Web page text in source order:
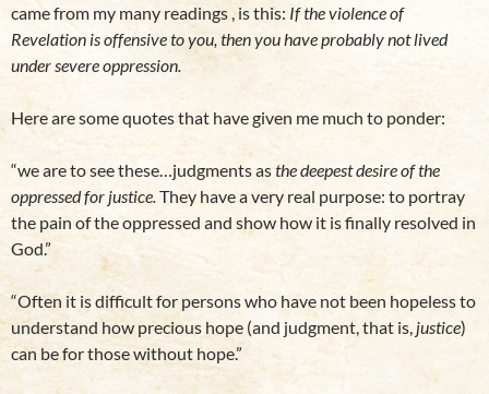
came from my many readings , is this: If the violence of
Revelation is offensive to you, then you have probably not lived
under severe oppression.
Here are some quotes that have given me much to ponder:
“we are to see these…judgments asthe deepest desire of the
oppressed for justice.They have a very real purpose: to portray
the pain of the oppressed and show how it is finally resolved in
God.”
“Often it is difficult for persons who have not been hopeless to
understand how precious hope (and judgment, that is, justice)
can be for those without hope.”